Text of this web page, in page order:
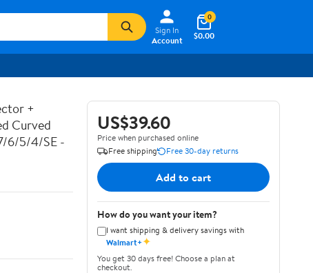
Sign In
Account
$0.00
0
+
Curved
6/5/4/SE -
US$39.60
Price when purchased online
Free shipping
Free 30-day returns
Add to cart
How do you want your item?
I want shipping & delivery savings with
Walmart+✦
You get 30 days free! Choose a plan at
checkout.